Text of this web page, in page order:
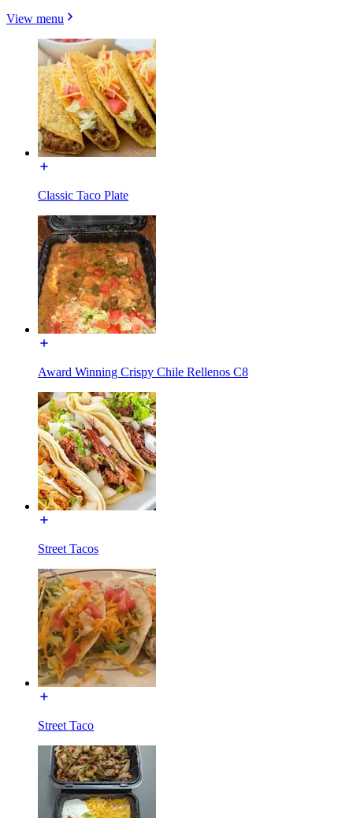
View menu
Classic Taco Plate
Award Winning Crispy Chile Rellenos C8
Street Tacos
Street Taco